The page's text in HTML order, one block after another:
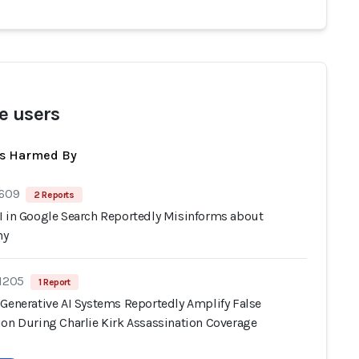
users
Harmed By
2 Reports
in Google Search Reportedly Misinforms about
1 Report
AI Systems Reportedly Amplify False
During Charlie Kirk Assassination Coverage